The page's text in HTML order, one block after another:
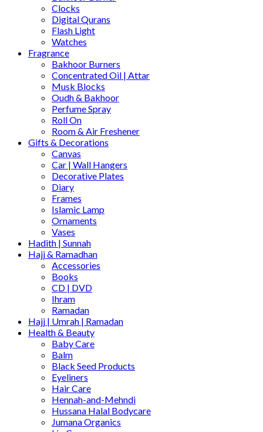
Clocks
Digital Qurans
Flash Light
Watches
Fragrance
Bakhoor Burners
Concentrated Oil | Attar
Musk Blocks
Oudh & Bakhoor
Perfume Spray
Roll On
Room & Air Freshener
Gifts & Decorations
Canvas
Car | Wall Hangers
Decorative Plates
Diary
Frames
Islamic Lamp
Ornaments
Vases
Hadith | Sunnah
Hajj & Ramadhan
Accessories
Books
CD | DVD
Ihram
Ramadan
Hajj | Umrah | Ramadan
Health & Beauty
Baby Care
Balm
Black Seed Products
Eyeliners
Hair Care
Hennah-and-Mehndi
Hussana Halal Bodycare
Jumana Organics